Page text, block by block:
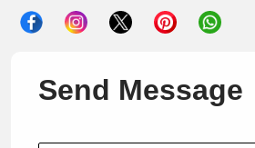
Send Message